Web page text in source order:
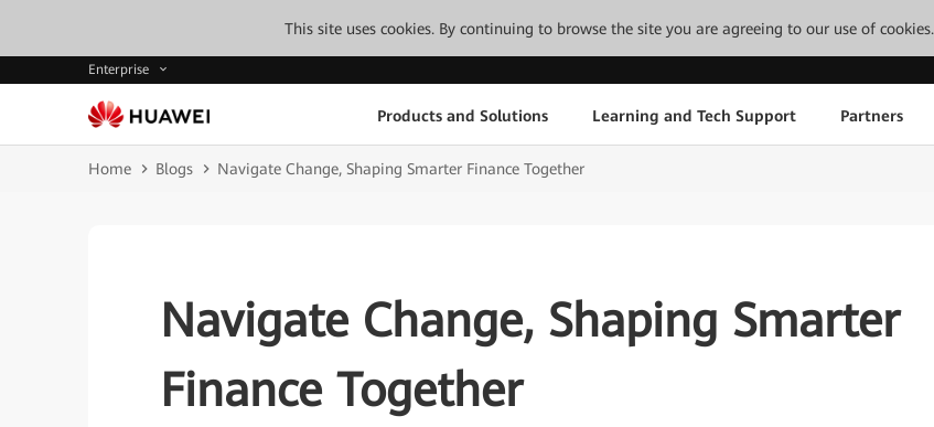
This site uses cookies. By continuing to browse the site you are agreeing to our use of cookies.
Enterprise
Products and Solutions Learning and Tech Support Partners
Home Blogs Navigate Change, Shaping Smarter Finance Together
Navigate Change, Shaping Smarter
Finance Together